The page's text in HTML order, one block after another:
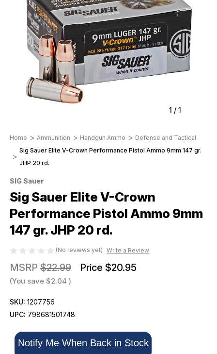
1 / 1
Home Ammunition Handgun Ammo
Defense and Tactical
Sig Sauer Elite V-Crown Performance Pistol Ammo 9mm 147 gr.
JHP 20 rd.
SIG Sauer
Sig Sauer Elite V-Crown
Performance Pistol Ammo 9mm
147 gr. JHP 20 rd.
(No reviews yet) Write a Review
MSRP $22.99 Price $20.95
(You save $2.04 )
SKU: 1207756
UPC: 798681501748
Only
left
Notify Me When Back in Stock